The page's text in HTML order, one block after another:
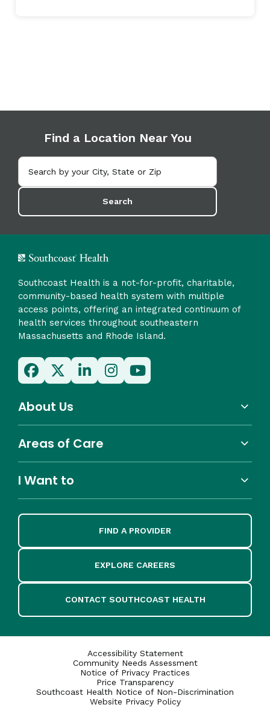
Find a Location Near You
Search
Southcoast Health is a not-for-profit, charitable,
community-based health system with multiple
access points, offering an integrated continuum of
health services throughout southeastern
Massachusetts and Rhode Island.
About Us
Areas of Care
I Want to
FIND A PROVIDER
EXPLORE CAREERS
CONTACT SOUTHCOAST HEALTH
Accessibility Statement
Community Needs Assessment
Notice of Privacy Practices
Price Transparency
Southcoast Health Notice of Non-Discrimination
Website Privacy Policy